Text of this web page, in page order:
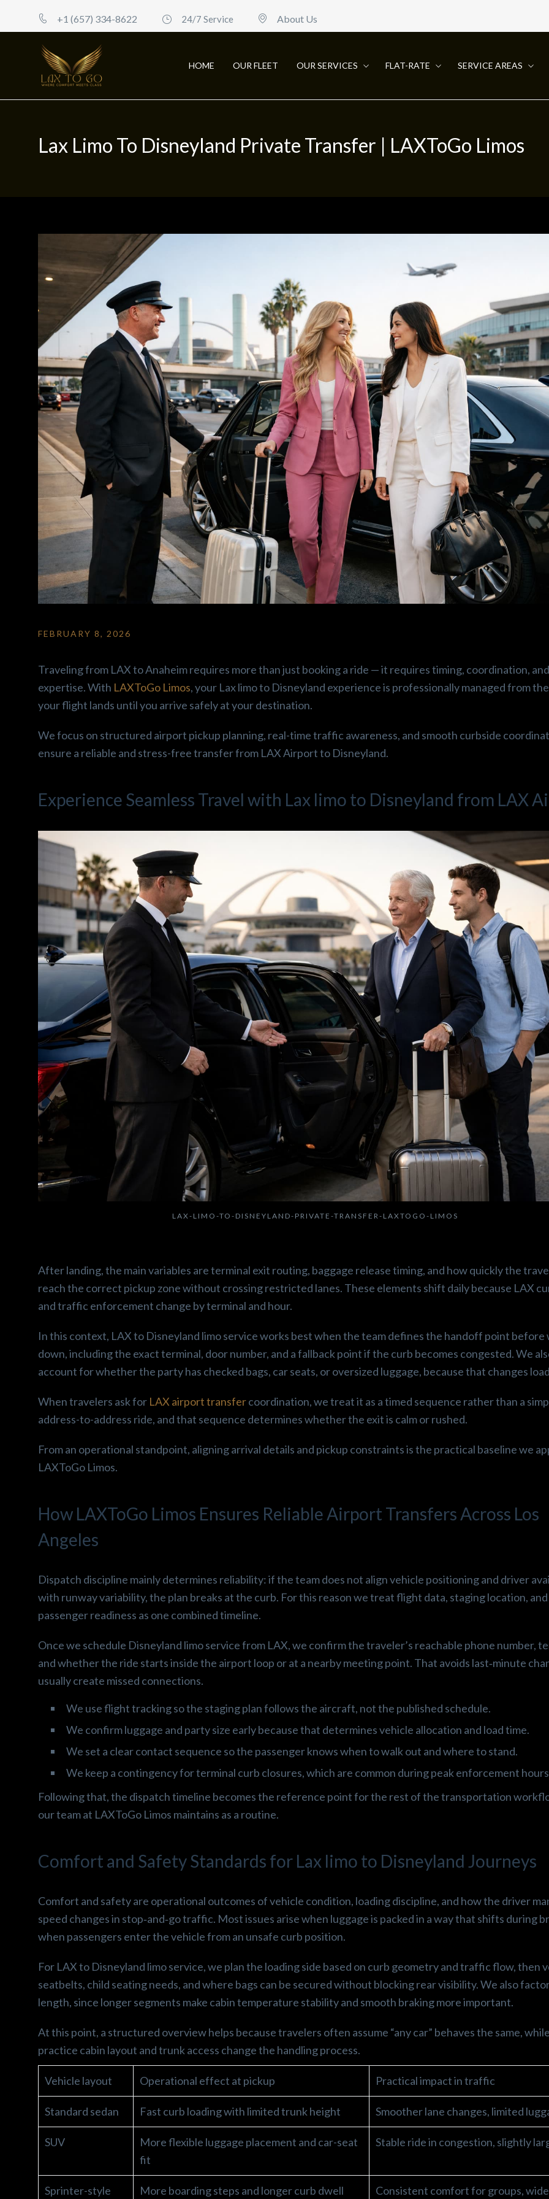
+1 (657) 334-8622 24/7 Service About Us
HOME OUR FLEET OUR SERVICES FLAT-RATE SERVICE AREAS
Lax Limo To Disneyland Private Transfer | LAXToGo Limos
FEBRUARY 8, 2026
Traveling from LAX to Anaheim requires more than just booking a ride — it requires timing, coordination,
expertise. With LAXToGo Limos, your Lax limo to Disneyland experience is professionally managed from
your flight lands until you arrive safely at your destination.
We focus on structured airport pickup planning, real-time traffic awareness, and smooth curbside
ensure a reliable and stress-free transfer from LAX Airport to Disneyland.
Experience Seamless Travel with Lax limo to Disneyland from LAX
LAX-LIMO-TO-DISNEYLAND-PRIVATE-TRANSFER-LAXTOGO-LIMOS
After landing, the main variables are terminal exit routing, baggage release timing, and how quickly the
reach the correct pickup zone without crossing restricted lanes. These elements shift daily because LAX
and traffic enforcement change by terminal and hour.
In this context, LAX to Disneyland limo service works best when the team defines the handoff point before
down, including the exact terminal, door number, and a fallback point if the curb becomes congested. We
account for whether the party has checked bags, car seats, or oversized luggage, because that changes
When travelers ask for LAX airport transfercoordination, we treat it as a timed sequence rather than a
address-to-address ride, and that sequence determines whether the exit is calm or rushed.
From an operational standpoint, aligning arrival details and pickup constraints is the practical baseline we
LAXToGo Limos.
How LAXToGo Limos Ensures Reliable Airport Transfers Across Los
Angeles
Dispatch discipline mainly determines reliability: if the team does not align vehicle positioning and driver
with runway variability, the plan breaks at the curb. For this reason we treat flight data, staging location, and
passenger readiness as one combined timeline.
Once we schedule Disneyland limo service from LAX, we confirm the traveler’s reachable phone number,
and whether the ride starts inside the airport loop or at a nearby meeting point. That avoids last‑minute
usually create missed connections.
We use flight tracking so the staging plan follows the aircraft, not the published schedule.
We confirm luggage and party size early because that determines vehicle allocation and load time.
We set a clear contact sequence so the passenger knows when to walk out and where to stand.
We keep a contingency for terminal curb closures, which are common during peak enforcement
Following that, the dispatch timeline becomes the reference point for the rest of the transportation
our team at LAXToGo Limos maintains as a routine.
Comfort and Safety Standards for Lax limo to Disneyland Journeys
Comfort and safety are operational outcomes of vehicle condition, loading discipline, and how the driver
speed changes in stop‑and‑go traffic. Most issues arise when luggage is packed in a way that shifts during
when passengers enter the vehicle from an unsafe curb position.
For LAX to Disneyland limo service, we plan the loading side based on curb geometry and traffic flow, then
seatbelts, child seating needs, and where bags can be secured without blocking rear visibility. We also
length, since longer segments make cabin temperature stability and smooth braking more important.
At this point, a structured overview helps because travelers often assume “any car” behaves the same,
practice cabin layout and trunk access change the handling process.
Vehicle layout Operational effect at pickup Practical impact in traffic
Standard sedan Fast curb loading with limited trunk height Smoother lane changes, limited
SUV
More flexible luggage placement and car-seat
fit
Stable ride in congestion, slightly
Sprinter-style More boarding steps and longer curb dwell Consistent comfort for groups,
Amazing car!! Super clean
super easy to talk to and
Escalade comes with snacks
and water. Make sure you go
Excellent service!! Roll up in
Amazing car ride experince!!
and the snacks offered.
recomend.
Thanks 😁🙏 laxtogo it was
picnic , fuji water a lot  of
snacks , the Cadillac escalade
Great